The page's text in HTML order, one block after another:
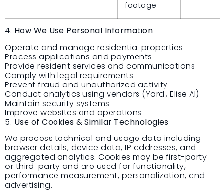
footage
4. How We Use Personal Information
Operate and manage residential properties
Process applications and payments
Provide resident services and communications
Comply with legal requirements
Prevent fraud and unauthorized activity
Conduct analytics using vendors (Yardi, Elise AI)
Maintain security systems
Improve websites and operations
5. Use of Cookies & Similar Technologies
We process technical and usage data including
browser details, device data, IP addresses, and
aggregated analytics. Cookies may be first-party
or third-party and are used for functionality,
performance measurement, personalization, and
advertising.